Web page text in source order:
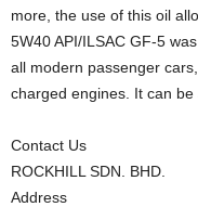
more, the use of this oil
5W40 API/ILSAC GF-5
all modern passenger
charged engines. It can
Contact Us
ROCKHILL SDN. BHD.
Address